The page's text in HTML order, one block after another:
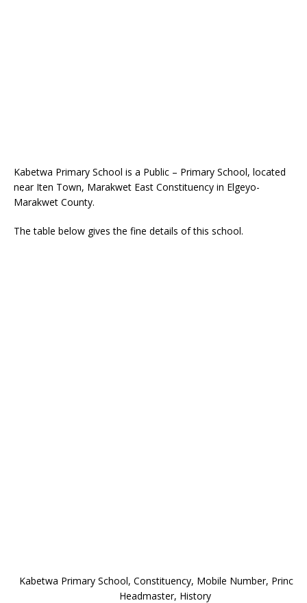
Kabetwa Primary School is a Public – Primary School, located
near Iten Town, Marakwet East Constituency in Elgeyo-
Marakwet County.
The table below gives the fine details of this school.
Kabetwa Primary School, Constituency, Mobile Number,
Headmaster, History